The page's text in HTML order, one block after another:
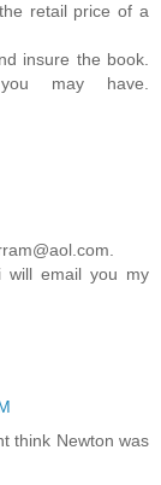
retail price of a
insure the book.
may have.
will email you my
think Newton was